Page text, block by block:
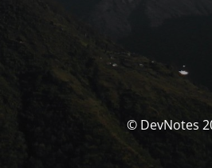
© DevNotes